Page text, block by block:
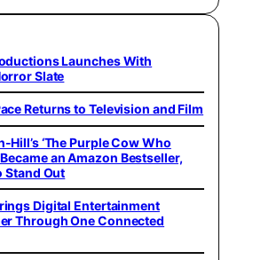
Launches With
Slate
Returns to Television and Film
‘The Purple Cow Who
Became an Amazon Bestseller,
Stand Out
Digital Entertainment
Through One Connected